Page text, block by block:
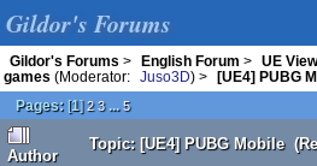
Gildor's Forums
Gildor's Forums > English Forum > UE
games (Moderator: Juso3D) >
[UE4] PUBG
Pages: [1]2 3 ... 5
Author
Topic: [UE4] PUBG Mobile